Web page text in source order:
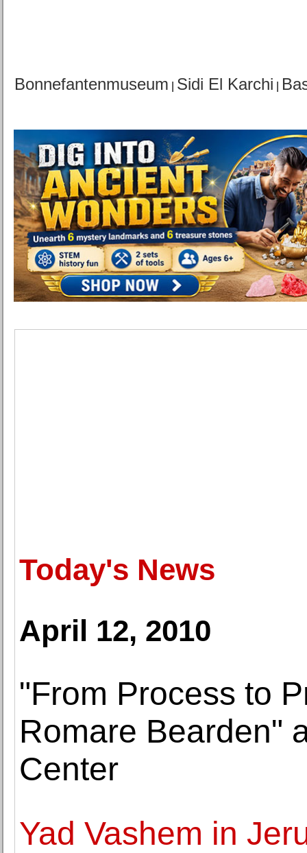
Bonnefantenmuseum Sidi El Karchi
Today's News
April 12, 2010
"From Process to
Romare Bearden"
Center
Yad Vashem in